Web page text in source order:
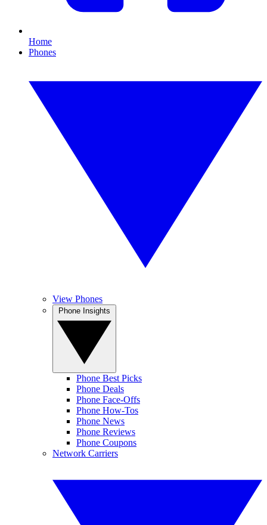
Home
Phones
View Phones
Phone Best Picks
Phone Deals
Phone Face-Offs
Phone How-Tos
Phone News
Phone Reviews
Phone Coupons
Network Carriers